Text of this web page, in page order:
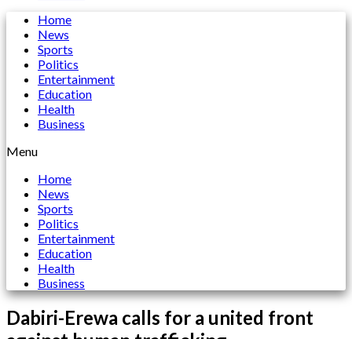
Home
News
Sports
Politics
Entertainment
Education
Health
Business
Menu
Home
News
Sports
Politics
Entertainment
Education
Health
Business
Dabiri-Erewa calls for a united front